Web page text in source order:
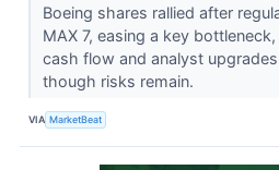
Boeing shares rallied after
MAX 7, easing a key
cash flow and analyst
though risks remain.
VIA MarketBeat